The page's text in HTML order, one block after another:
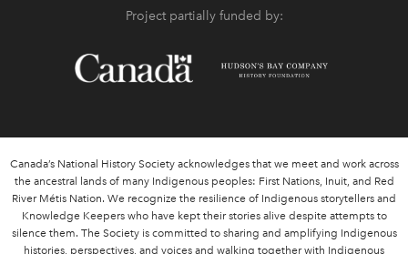
Project partially funded by:
Canada’s National History Society acknowledges that we meet and work across
the ancestral lands of many Indigenous peoples: First Nations, Inuit, and Red
River Métis Nation. We recognize the resilience of Indigenous storytellers and
Knowledge Keepers who have kept their stories alive despite attempts to
silence them. The Society is committed to sharing and amplifying Indigenous
histories, perspectives, and voices and walking together with Indigenous